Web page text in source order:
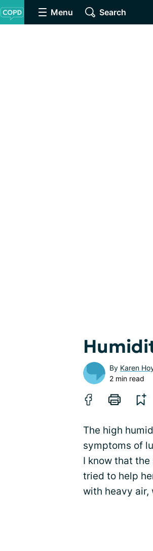
Menu Search
By Karen
2 min read
The high
symptoms of
I know that
tried to help
with heavy air,